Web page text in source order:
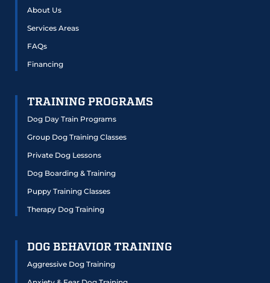
About Us
Services Areas
FAQs
Financing
TRAINING PROGRAMS
Dog Day Train Programs
Group Dog Training Classes
Private Dog Lessons
Dog Boarding & Training
Puppy Training Classes
Therapy Dog Training
DOG BEHAVIOR TRAINING
Aggressive Dog Training